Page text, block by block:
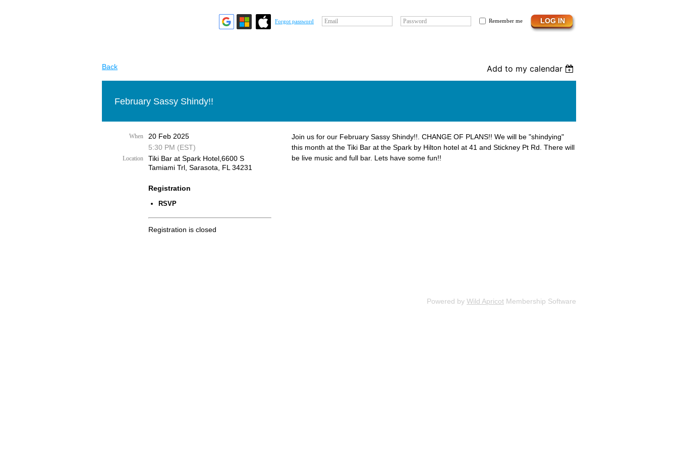
Forgot password Email Password Remember me
Back Add to my calendar
February Sassy Shindy!!
When
20 Feb 2025
5:30 PM (EST)
Location
Tiki Bar at Spark Hotel,6600 S
Tamiami Trl, Sarasota, FL 34231
Registration
RSVP
Registration is closed
Join us for our February Sassy Shindy!!. CHANGE OF PLANS!! We will be "shindying"
this month at the Tiki Bar at the Spark by Hilton hotel at 41 and Stickney Pt Rd. There will
be live music and full bar. Lets have some fun!!
Powered by Wild Apricot Membership Software